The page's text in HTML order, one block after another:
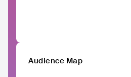
Audience Map